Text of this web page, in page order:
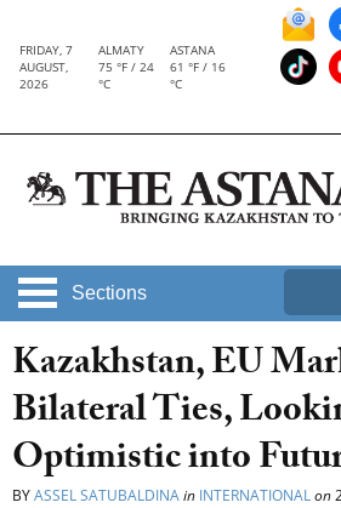
FRIDAY, 7
AUGUST,
2026
ALMATY
75 °F / 24
°C
ASTANA
61 °F / 16
°C
Sections
Kazakhstan, EU
Bilateral Ties,
Optimistic into
BYASSEL SATUBALDINAin INTERNATIONALon